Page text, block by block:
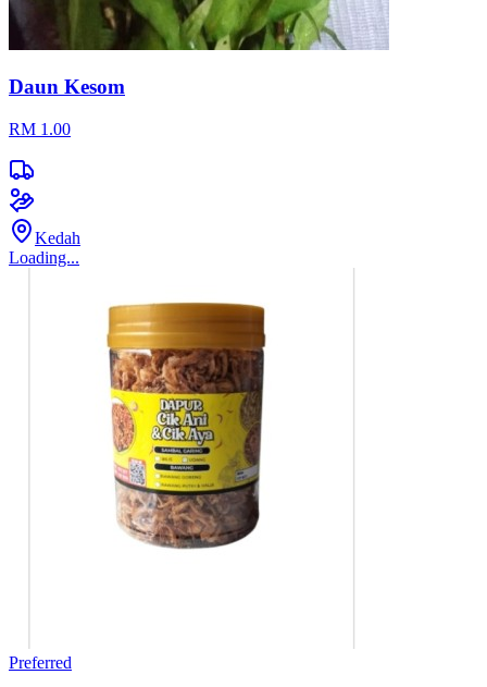
Daun Kesom
RM 1.00
Kedah
Loading...
Preferred